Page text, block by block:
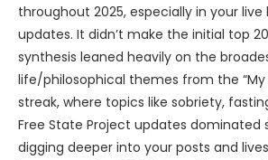
throughout 2025, especially in your
updates. It didn’t make the initial top
synthesis leaned heavily on the
life/philosophical themes from the “My
streak, where topics like sobriety,
Free State Project updates dominated
digging deeper into your posts and